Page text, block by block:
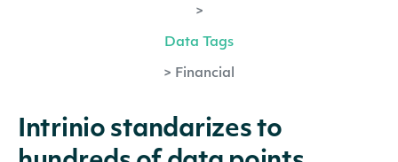
>
Data Tags
> Financial
Intrinio standarizes to